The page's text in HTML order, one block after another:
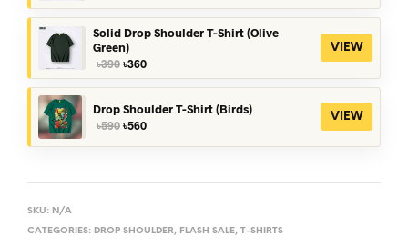
৳390.
৳360.
Solid Drop Shoulder T-Shirt (Olive
Green)
৳390 Original
price
was:
৳390.
৳360Current
price
is:
৳360.
VIEW
Drop Shoulder T-Shirt (Birds)
৳590 Original
৳560Current
VIEW
SKU: N/A
CATEGORIES: DROP SHOULDER, FLASH SALE, T-SHIRTS